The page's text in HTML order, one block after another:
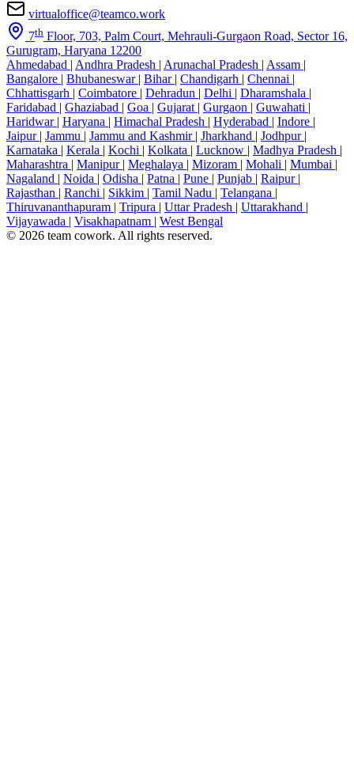
virtualoffice@teamco.work
7th Floor, 703, Palm Court, Mehrauli-Gurgaon Road, Sector 16,
Gurugram, Haryana 12200
Ahmedabad | Andhra Pradesh | Arunachal Pradesh | Assam |
Bangalore | Bhubaneswar | Bihar | Chandigarh | Chennai |
Chhattisgarh | Coimbatore | Dehradun | Delhi | Dharamshala |
Faridabad | Ghaziabad | Goa | Gujarat | Gurgaon | Guwahati |
Haridwar | Haryana | Himachal Pradesh | Hyderabad | Indore |
Jaipur | Jammu | Jammu and Kashmir | Jharkhand | Jodhpur |
Karnataka | Kerala | Kochi | Kolkata | Lucknow | Madhya Pradesh |
Maharashtra | Manipur | Meghalaya | Mizoram | Mohali | Mumbai |
Nagaland | Noida | Odisha | Patna | Pune | Punjab | Raipur |
Rajasthan | Ranchi | Sikkim | Tamil Nadu | Telangana |
Thiruvananthapuram | Tripura | Uttar Pradesh | Uttarakhand |
Vijayawada | Visakhapatnam | West Bengal
© 2026 team cowork. All rights reserved.